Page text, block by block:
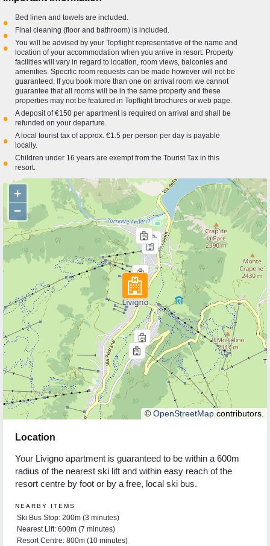
• Bed linen and towels are included.
• Final cleaning (floor and bathroom) is included.
•
You will be advised by your Topflight representative of the name and
location of your accommodation when you arrive in resort. Property
facilities will vary in regard to location, room views, balconies and
amenities. Specific room requests can be made however will not be
guaranteed. If you book more than one on arrival room we cannot
guarantee that all rooms will be in the same property and these
properties may not be featured in Topflight brochures or web page.
•
A deposit of €150 per apartment is required on arrival and shall be
refunded on your departure.
•
A local tourist tax of approx. €1.5 per person per day is payable
locally.
•
Children under 16 years are exempt from the Tourist Tax in this
resort.
+
−
© OpenStreetMapcontributors.
Location
Your Livigno apartment is guaranteed to be within a 600m
radius of the nearest ski lift and within easy reach of the
resort centre by foot or by a free, local ski bus.
NEARBY ITEMS
Ski Bus Stop: 200m (3 minutes)
Nearest Lift: 600m (7 minutes)
Resort Centre: 800m (10 minutes)